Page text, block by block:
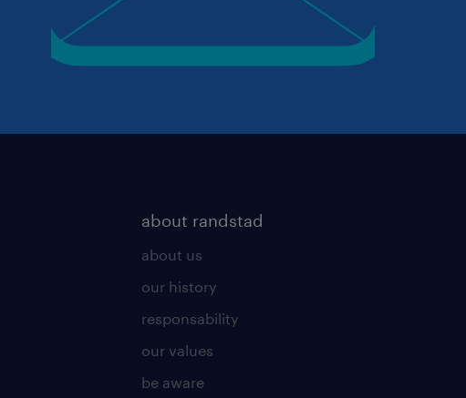
about randstad
about us
our history
responsability
our values
be aware